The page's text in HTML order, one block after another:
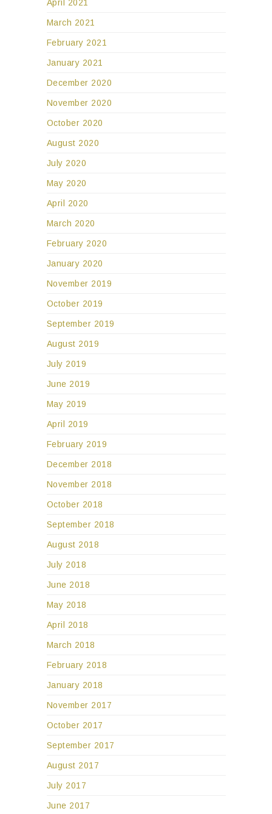
April 2021
March 2021
February 2021
January 2021
December 2020
November 2020
October 2020
August 2020
July 2020
May 2020
April 2020
March 2020
February 2020
January 2020
November 2019
October 2019
September 2019
August 2019
July 2019
June 2019
May 2019
April 2019
February 2019
December 2018
November 2018
October 2018
September 2018
August 2018
July 2018
June 2018
May 2018
April 2018
March 2018
February 2018
January 2018
November 2017
October 2017
September 2017
August 2017
July 2017
June 2017